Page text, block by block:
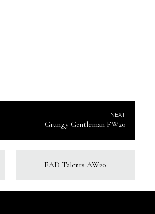
NEXT
Grungy Gentleman FW20
FAD Talents AW20